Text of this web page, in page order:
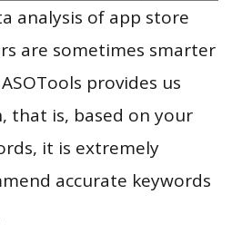
analysis of app store
are sometimes smarter
provides us
that is, based on your
it is extremely
accurate keywords